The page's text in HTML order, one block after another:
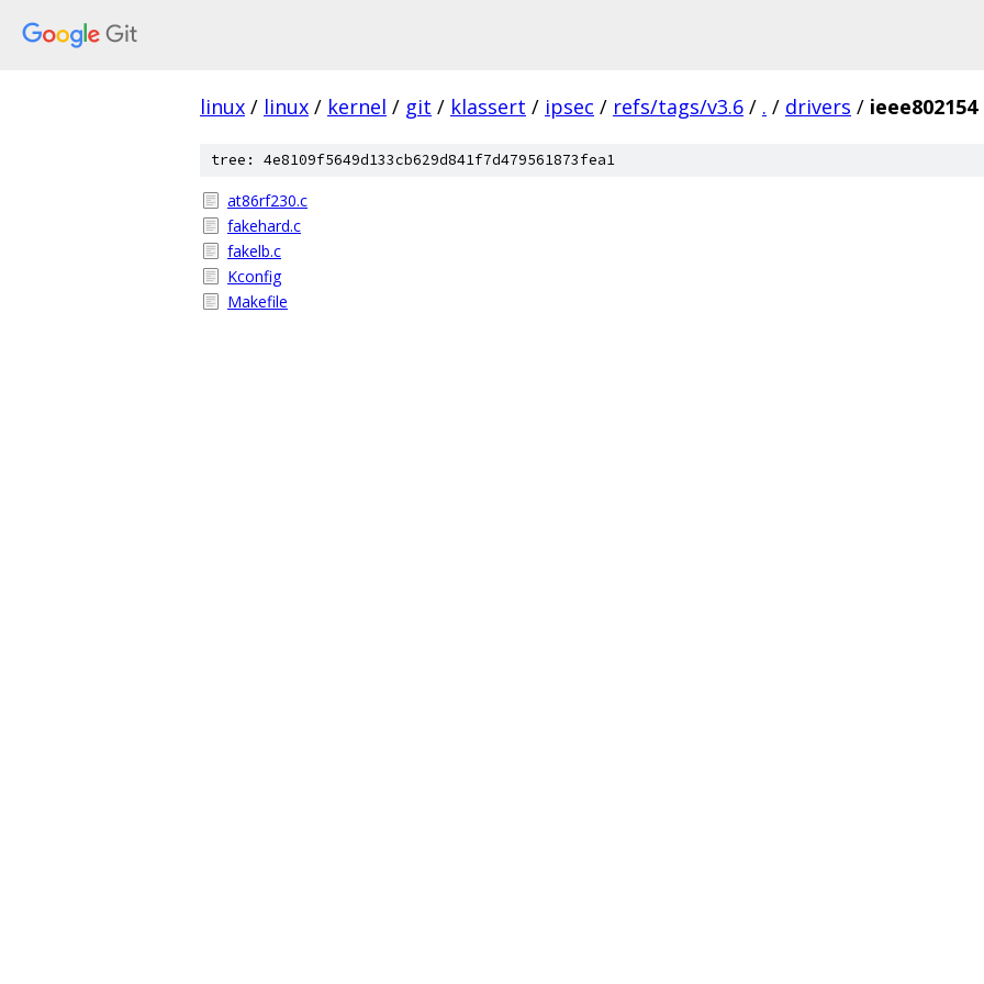
linux / linux / kernel / git / klassert / ipsec / refs/tags/v3.6 / . / drivers / ieee802154
tree: 4e8109f5649d133cb629d841f7d479561873fea1
at86rf230.c
fakehard.c
fakelb.c
Kconfig
Makefile